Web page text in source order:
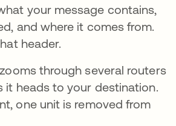
your message contains,
and where it comes from.
header.
through several routers
it heads to your destination.
one unit is removed from